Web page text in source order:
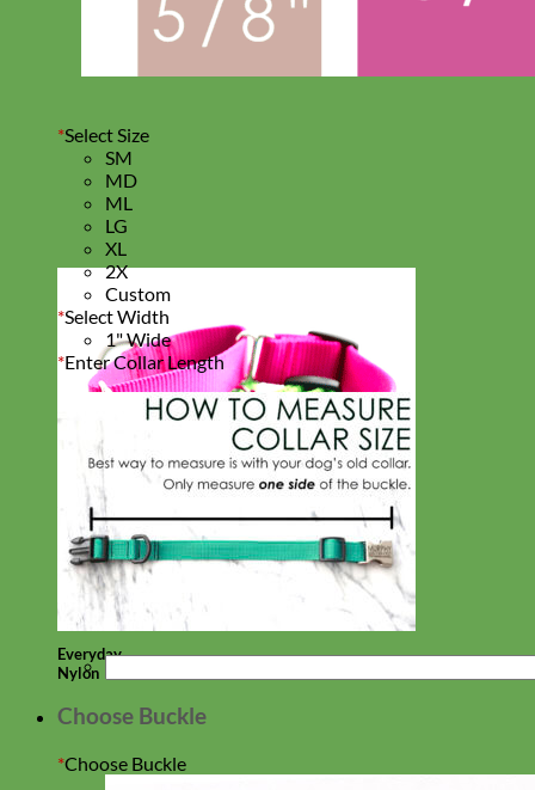
Everyday
Nylon
*Select Size
SM
MD
ML
LG
XL
2X
Custom
*Select Width
1" Wide
*Enter Collar Length
Choose Buckle
*Choose Buckle